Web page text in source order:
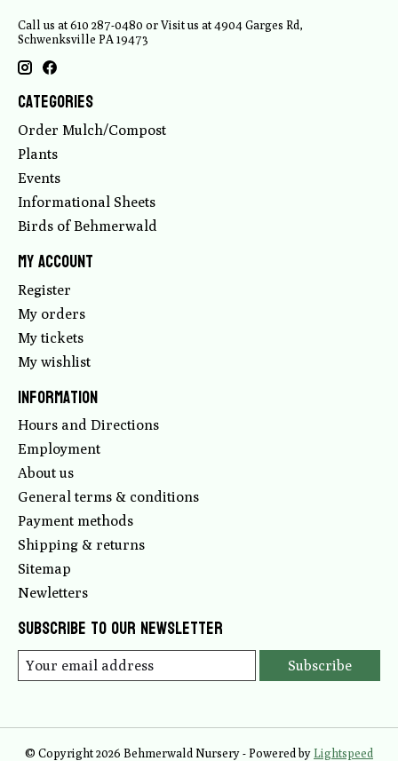
Call us at 610 287-0480 or Visit us at 4904 Garges Rd,
Schwenksville PA 19473
Categories
Order Mulch/Compost
Plants
Events
Informational Sheets
Birds of Behmerwald
My account
Register
My orders
My tickets
My wishlist
Information
Hours and Directions
Employment
About us
General terms & conditions
Payment methods
Shipping & returns
Sitemap
Newletters
Subscribe to our newsletter
Subscribe
© Copyright 2026 Behmerwald Nursery - Powered by Lightspeed